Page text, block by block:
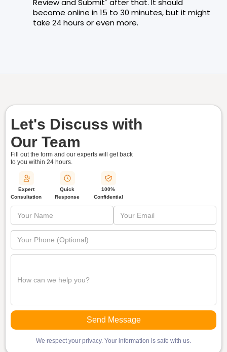
Review and Submit" after that. It should
become online in 15 to 30 minutes, but it might
take 24 hours or even more.
Let's Discuss with
Our Team
Fill out the form and our experts will get back
to you within 24 hours.
Expert
Consultation
Quick
Response
100%
Confidential
We respect your privacy. Your information is safe with us.